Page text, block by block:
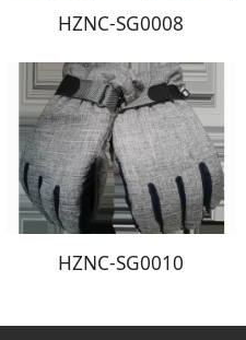
HZNC-SG0008
HZNC-SG0010